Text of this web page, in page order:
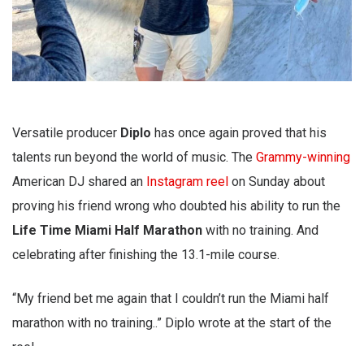
Versatile producer Diplo has once again proved that his
talents run beyond the world of music. The Grammy-winning
American DJ shared an Instagram reel on Sunday about
proving his friend wrong who doubted his ability to run the
Life Time Miami Half Marathon with no training. And
celebrating after finishing the 13.1-mile course.
“My friend bet me again that I couldn’t run the Miami half
marathon with no training..” Diplo wrote at the start of the